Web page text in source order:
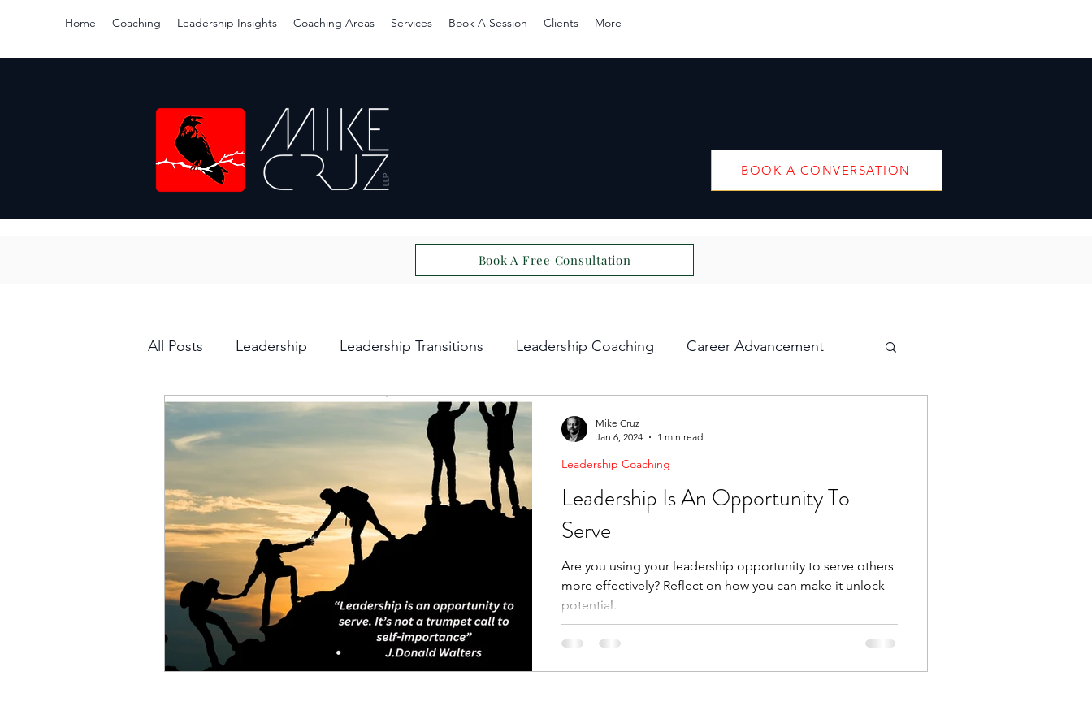
Home Coaching Leadership Insights Coaching Areas Services Book A Session Clients More
BOOK A CONVERSATION
Book A Free Consultation
All Posts Leadership Leadership Transitions Leadership Coaching Career Advancement
Decision Making Transcending Boundaries The Raven
Team Development Leading Change Strategic Thinking
Leadership Is An Opportunity To
Serve
Are you using your leadership opportunity to serve others
more effectively? Reflect on how you can make it unlock
potential.
Leadership Coaching
Mike Cruz
Jan 6, 2024
1 min read